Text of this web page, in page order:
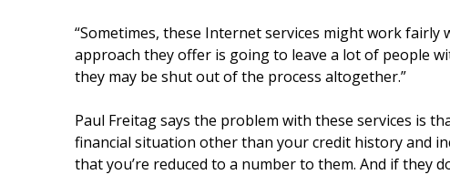
“Sometimes, these Internet services might work fairly
approach they offer is going to leave a lot of people
they may be shut out of the process altogether.”
Paul Freitag says the problem with these services is
financial situation other than your credit history and
that you’re reduced to a number to them. And if they